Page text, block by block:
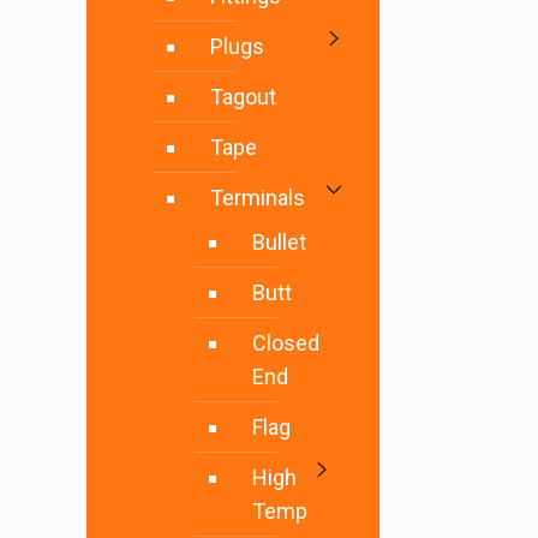
Plugs
Tagout
Tape
Terminals
Bullet
Butt
Closed
End
Flag
High
Temp